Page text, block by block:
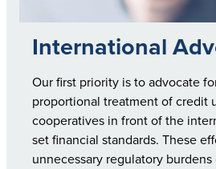
International
Our first priority is to advocate
proportional treatment of credit
cooperatives in front of the
set financial standards. These
unnecessary regulatory